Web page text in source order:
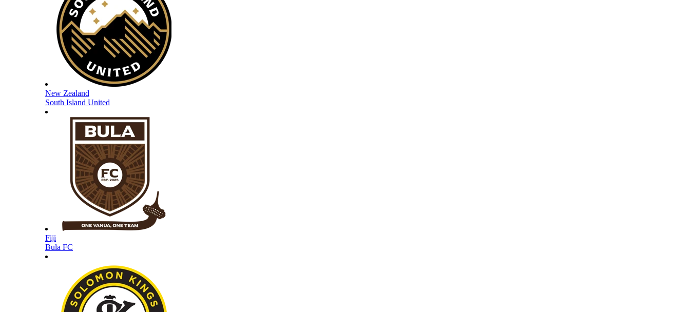
New Zealand
South Island United
Fiji
Bula FC